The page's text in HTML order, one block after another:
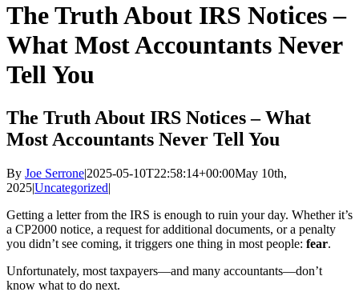
The Truth About IRS Notices –
What Most Accountants Never
Tell You
The Truth About IRS Notices – What
Most Accountants Never Tell You
By Joe Serrone|2025-05-10T22:58:14+00:00May 10th,
2025|Uncategorized|
Getting a letter from the IRS is enough to ruin your day. Whether it’s
a CP2000 notice, a request for additional documents, or a penalty
you didn’t see coming, it triggers one thing in most people: fear.
Unfortunately, most taxpayers—and many accountants—don’t
know what to do next.